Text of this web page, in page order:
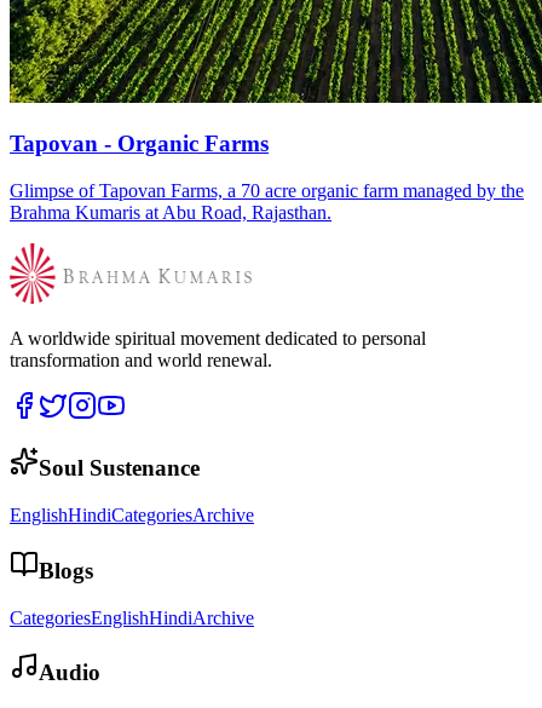
Tapovan - Organic Farms
Glimpse of Tapovan Farms, a 70 acre organic farm managed by the
Brahma Kumaris at Abu Road, Rajasthan.
A worldwide spiritual movement dedicated to personal
transformation and world renewal.
Soul Sustenance
EnglishHindiCategoriesArchive
Blogs
CategoriesEnglishHindiArchive
Audio